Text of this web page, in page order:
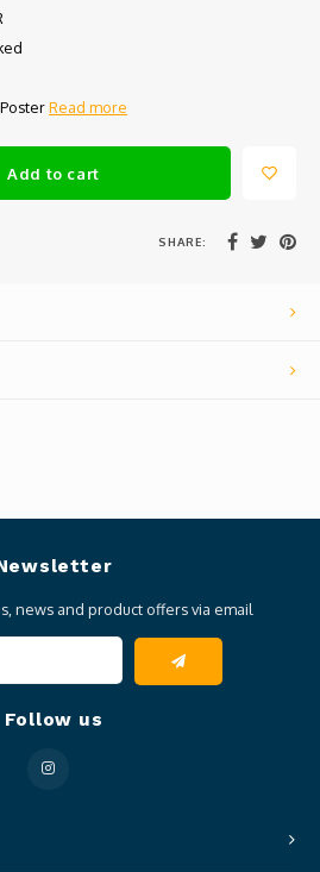
Read more
Add to cart
SHARE:
news and product offers via email
Follow us